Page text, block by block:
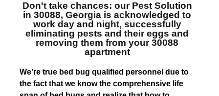
Don't take chances: our Pest Solution
in 30088, Georgia is acknowledged to
work day and night, successfully
eliminating pests and their eggs and
removing them from your 30088
apartment
We’re true bed bug qualified personnel due to
the fact that we know the comprehensive life